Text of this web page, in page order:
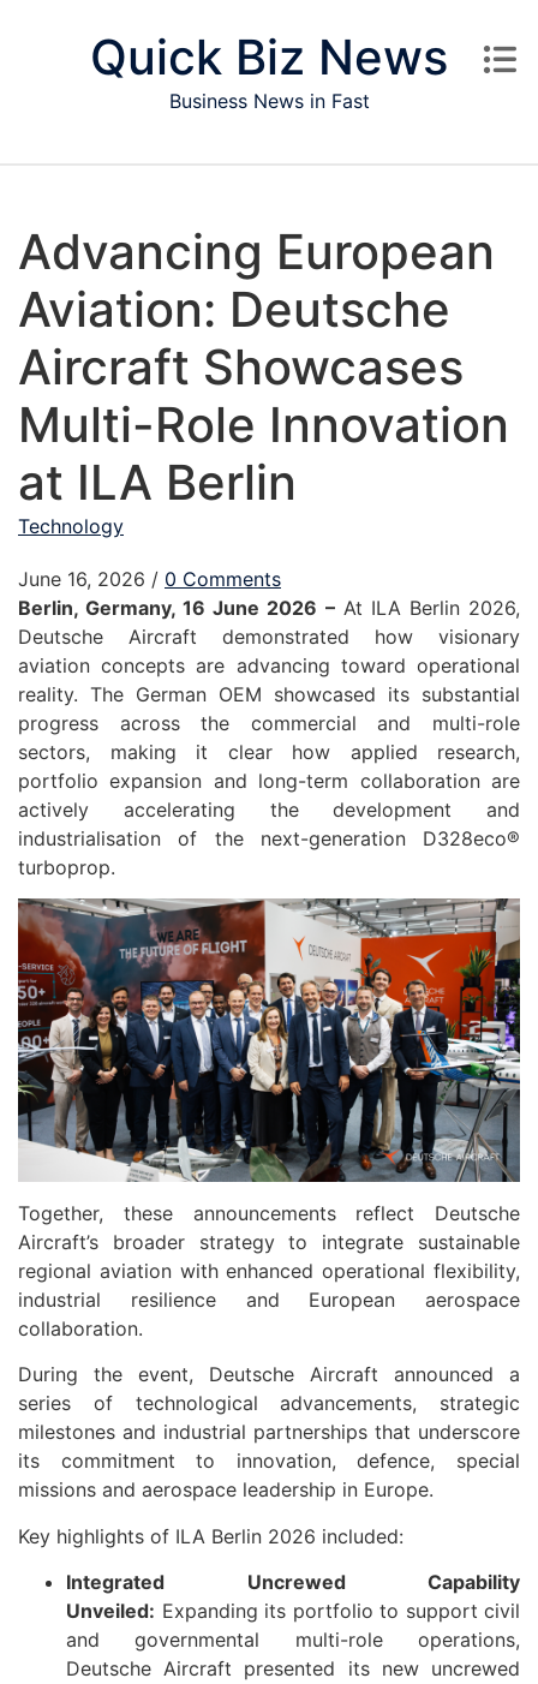
Quick Biz News
Business News in Fast
Advancing European
Aviation: Deutsche
Aircraft Showcases
Multi-Role Innovation
at ILA Berlin
Technology
June 16, 2026 / 0 Comments
Berlin, Germany, 16 June 2026 –At ILA Berlin 2026,
Deutsche Aircraft demonstrated how visionary
aviation concepts are advancing toward operational
reality. The German OEM showcased its substantial
progress across the commercial and multi-role
sectors, making it clear how applied research,
portfolio expansion and long-term collaboration are
actively accelerating the development and
industrialisation of the next-generation D328eco®
turboprop.
Together, these announcements reflect Deutsche
Aircraft’s broader strategy to integrate sustainable
regional aviation with enhanced operational flexibility,
industrial resilience and European aerospace
collaboration.
During the event, Deutsche Aircraft announced a
series of technological advancements, strategic
milestones and industrial partnerships that underscore
its commitment to innovation, defence, special
missions and aerospace leadership in Europe.
Key highlights of ILA Berlin 2026 included:
Integrated Uncrewed Capability
Unveiled: Expanding its portfolio to support civil
and governmental multi-role operations,
Deutsche Aircraft presented its new uncrewed